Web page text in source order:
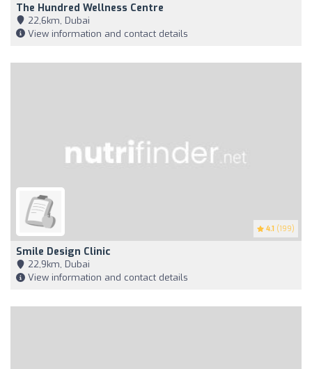
The Hundred Wellness Centre
22,6km, Dubai
View information and contact details
4.1 (199)
Smile Design Clinic
22,9km, Dubai
View information and contact details